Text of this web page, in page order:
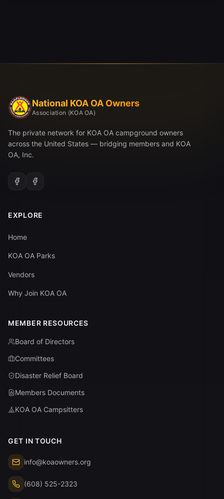
National KOA OA Owners
Association (KOA OA)
The private network for KOA OA campground owners
across the United States — bridging members and KOA
OA, Inc.
EXPLORE
Home
KOA OA Parks
Vendors
Why Join KOA OA
MEMBER RESOURCES
Board of Directors
Committees
Disaster Relief Board
Members Documents
KOA OA Campsitters
GET IN TOUCH
info@koaowners.org
(608) 525-2323